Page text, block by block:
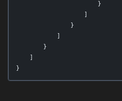
                        }
                }
        }
}